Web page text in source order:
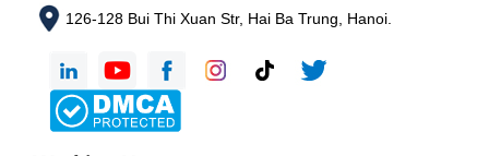
126-128 Bui Thi Xuan Str, Hai Ba Trung, Hanoi.